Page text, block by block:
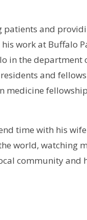
and
work at Buffalo
in the department
and
medicine
time with his
world, watching
community and